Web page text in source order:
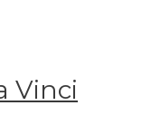
Vinci